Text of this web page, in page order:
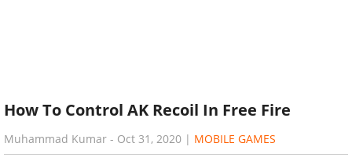
How To Control AK Recoil In Free Fire
Muhammad Kumar - Oct 31, 2020 | MOBILE GAMES